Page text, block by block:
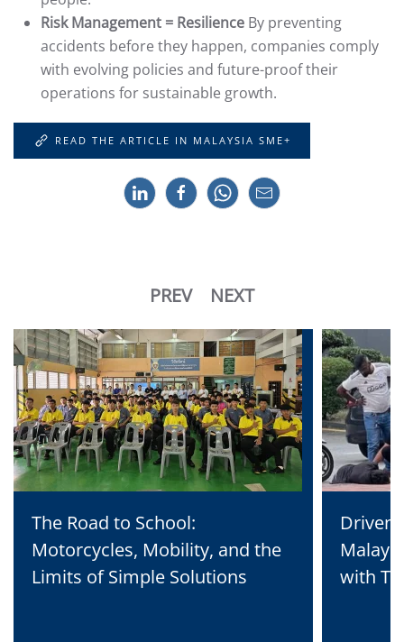
Risk Management = Resilience By preventing
accidents before they happen, companies comply
with evolving policies and future-proof their
operations for sustainable growth.
READ THE ARTICLE IN MALAYSIA SME+
PREV NEXT
The Road to School:
Motorcycles, Mobility, and the
Limits of Simple Solutions
Driven
with